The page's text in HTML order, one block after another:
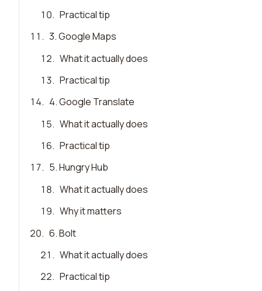
10. Practical tip
11 . 3. Google Maps
12. What it actually does
13. Practical tip
14. 4. Google Translate
15. What it actually does
16. Practical tip
17. 5. Hungry Hub
18. What it actually does
19. Why it matters
20. 6. Bolt
21 . What it actually does
22. Practical tip